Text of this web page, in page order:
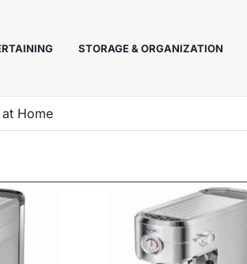
STORAGE & ORGANIZATION
Home